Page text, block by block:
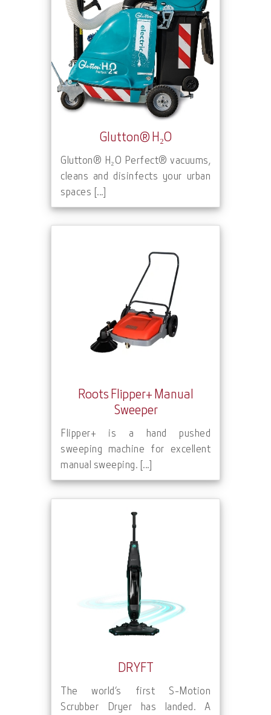
Glutton® H₂O
Glutton® H₂O Perfect® vacuums,
cleans and disinfects your urban
spaces [...]
Roots Flipper+ Manual
Sweeper
Flipper+ is a hand pushed
sweeping machine for excellent
manual sweeping. [...]
DRYFT
The world’s first S-Motion
Scrubber Dryer has landed. A